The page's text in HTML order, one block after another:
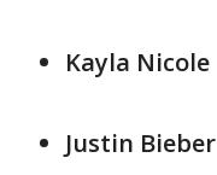
Kayla Nicole
Justin Bieber